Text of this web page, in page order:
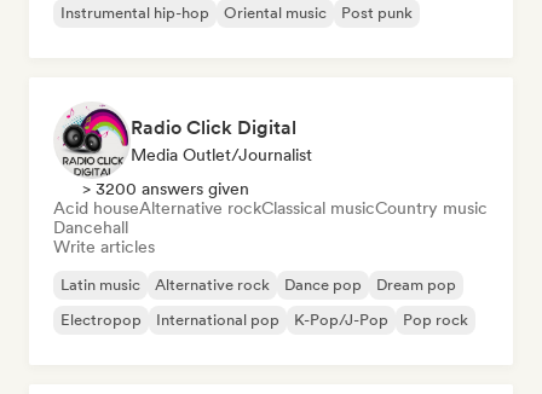
Instrumental hip-hop
Oriental music Post punk
Radio Click Digital
Media Outlet/Journalist
> 3200 answers given
Acid houseAlternative rockClassical musicCountry music
Dancehall
Write articles
Latin music Alternative rock Dance pop
Dream pop
Electropop
International pop K-Pop/J-Pop Pop rock